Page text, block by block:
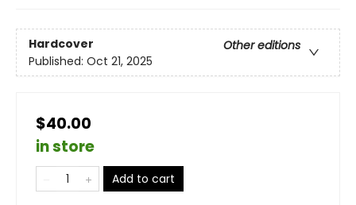
Hardcover
Other editions
Published: Oct 21, 2025
$40.00
in store
Add to cart